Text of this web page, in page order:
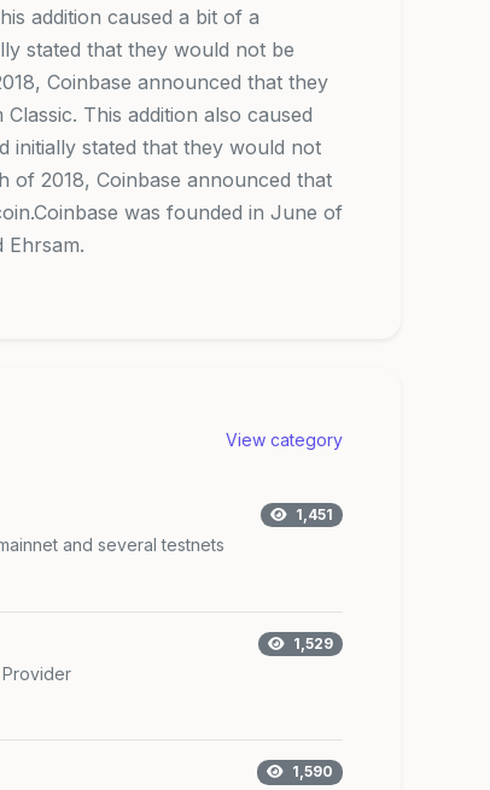
addition caused a bit of a
stated that they would not be
Coinbase announced that they
This addition also caused
initially stated that they would not
of 2018, Coinbase announced that
was founded in June of
Ehrsam.
View category
1,451
and several testnets
1,529
1,590